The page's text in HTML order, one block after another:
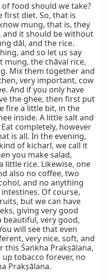
food should we take?
first diet. So, that is
mung, that is, they
and it should be without
dāl, and the rice.
and so let us say
mung, the chāval rice,
Mix them together and
very important, cow
And if you only have
the ghee, then first put
fire a little bit, in the
inside. A little salt and
completely, however
is all. In the evening,
of kicharī, we call it
you make salad,
little rice. Likewise, one
also no coffee, two
and no anything
Of course,
but we can have
giving very good
beautiful, very good,
will see that even
very nice, soft, and
this Śaṅkha Prakṣālana,
tobacco forever, no
Prakṣālana.